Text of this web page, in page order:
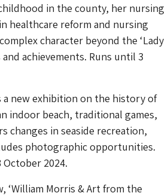
in the county, her nursing
healthcare reform and nursing
character beyond the ‘Lady
achievements. Runs until 3
a new exhibition on the history of
indoor beach, traditional games,
changes in seaside recreation,
photographic opportunities.
October 2024.
‘William Morris & Art from the